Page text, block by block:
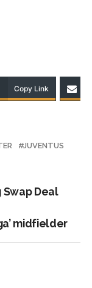
Copy Link
JUVENTUS
Swap Deal
midfielder